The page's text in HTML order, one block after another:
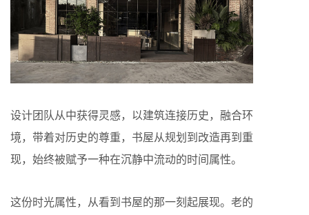
设计团队从中获得灵感，以建筑连接历史，融合环
境，带着对历史的尊重，书屋从规划到改造再到重
现，始终被赋予一种在沉静中流动的时间属性。
这份时光属性，从看到书屋的那一刻起展现。老的